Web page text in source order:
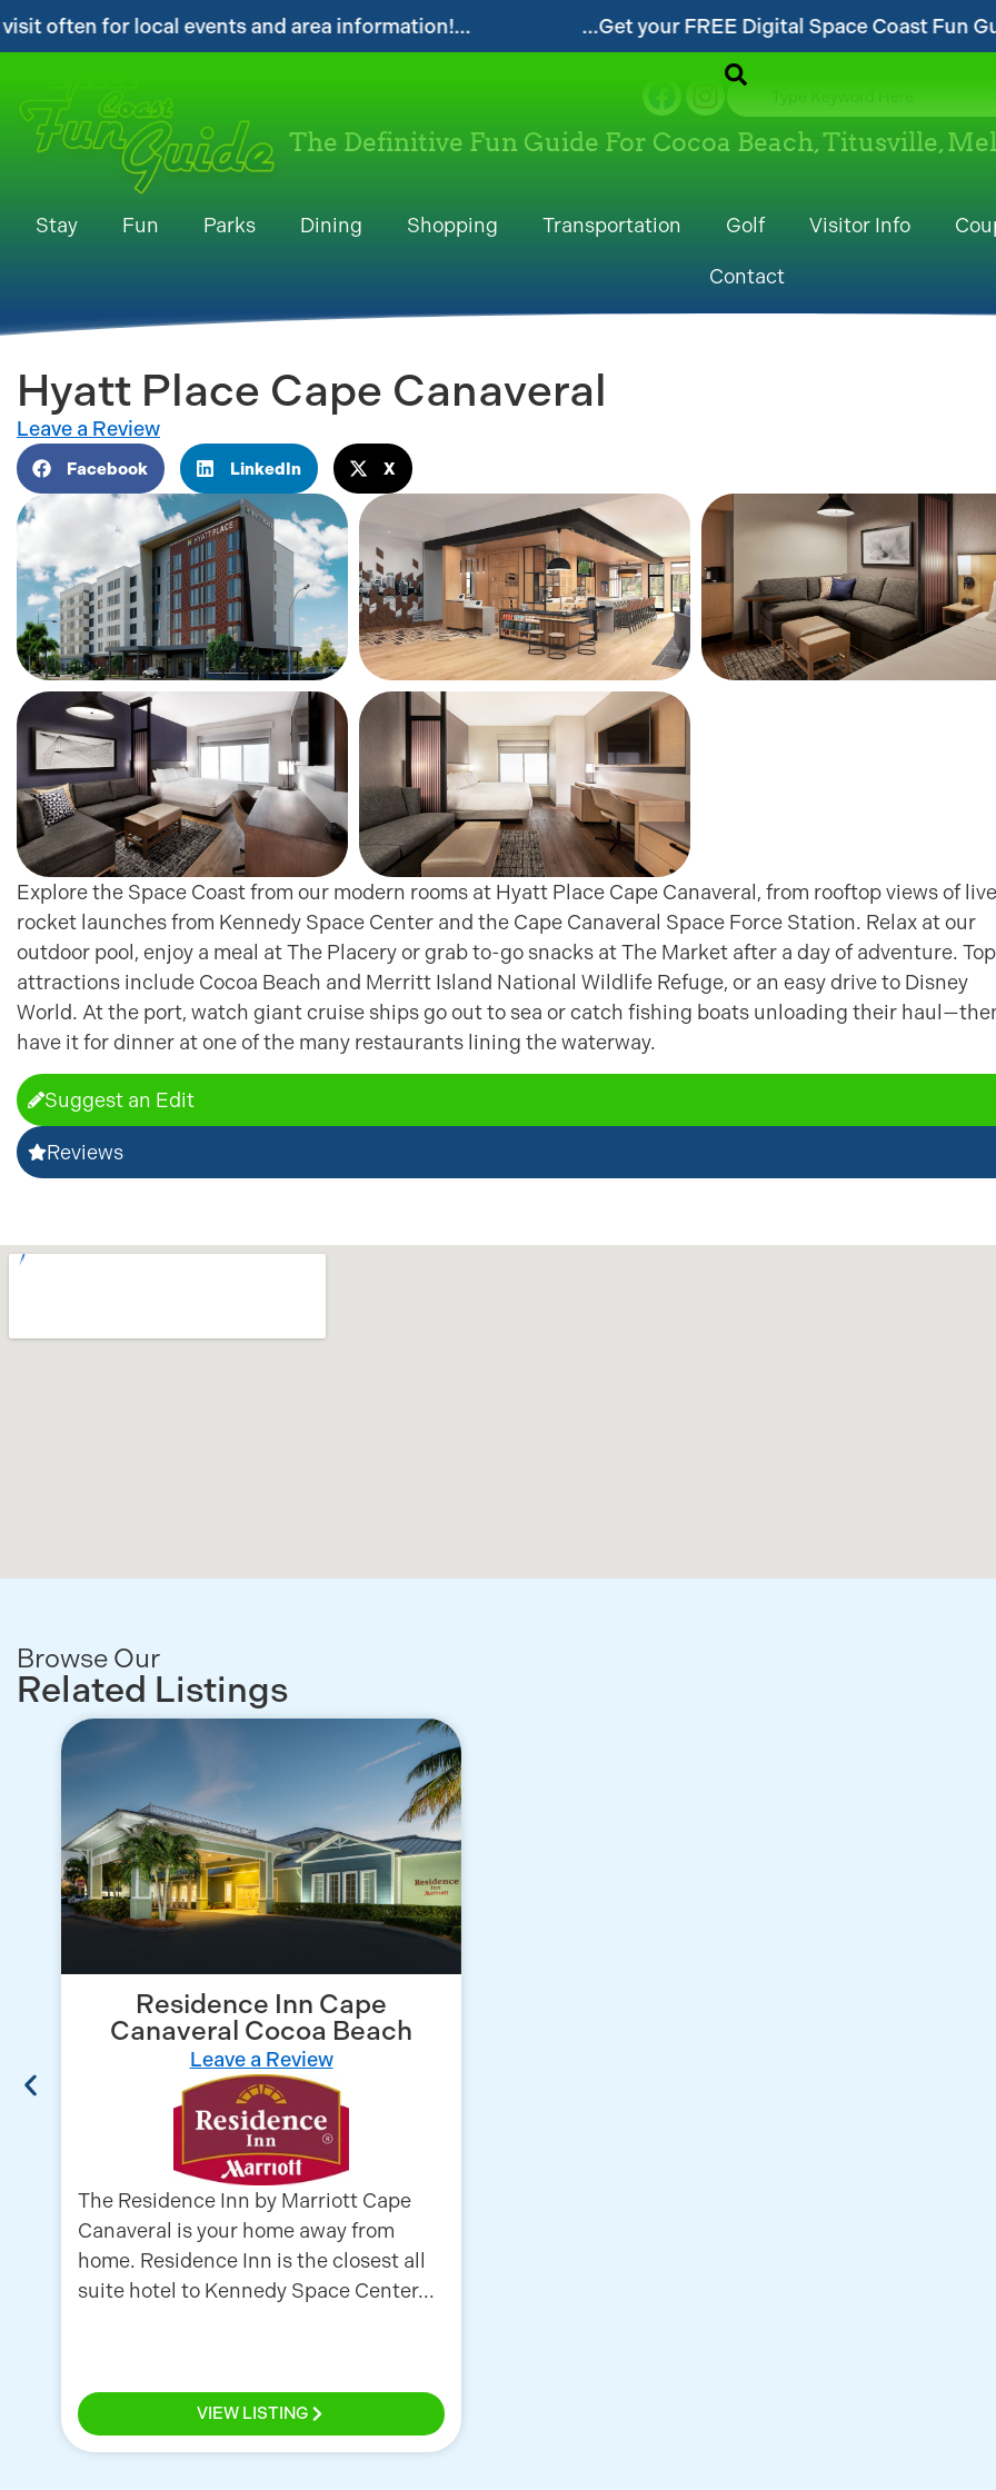
area information!... ...Get your FREE Digital Space Coast Fun Guide!... ...Follow
The Definitive Fun Guide For Cocoa Beach, Titusville,
Stay Fun Parks Dining Shopping Transportation Golf Visitor Info
Contact
Hyatt Place Cape Canaveral
Leave a Review
Facebook LinkedIn X
Explore the Space Coast from our modern rooms at Hyatt Place Cape Canaveral, from rooftop views of live
rocket launches from Kennedy Space Center and the Cape Canaveral Space Force Station. Relax at our
outdoor pool, enjoy a meal at The Placery or grab to-go snacks at The Market after a day of adventure. Top
attractions include Cocoa Beach and Merritt Island National Wildlife Refuge, or an easy drive to Disney
World. At the port, watch giant cruise ships go out to sea or catch fishing boats unloading their
have it for dinner at one of the many restaurants lining the waterway.
Suggest an Edit
Reviews
Browse Our
Related Listings
Residence Inn Cape
Canaveral Cocoa Beach
Leave a Review
The Residence Inn by Marriott Cape
Canaveral is your home away from
home. Residence Inn is the closest all
suite hotel to Kennedy Space Center...
VIEW LISTING